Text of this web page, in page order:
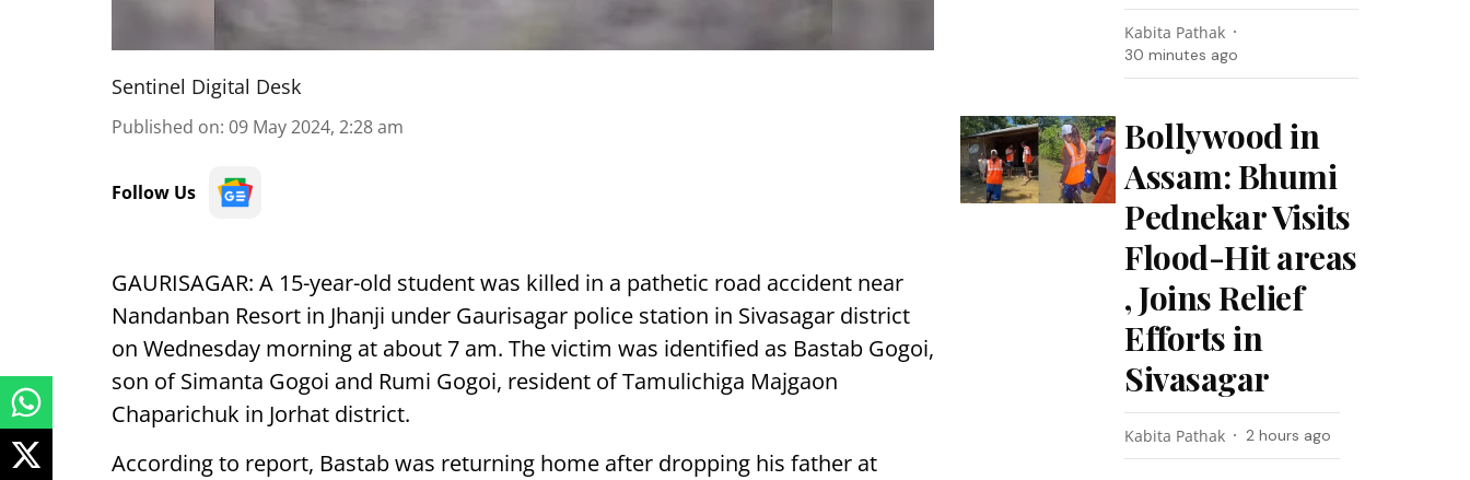
Sentinel Digital Desk
Published on: 09 May 2024, 2:28 am
Follow Us
GAURISAGAR: A 15-year-old student was killed in a pathetic road accident near
Nandanban Resort in Jhanji under Gaurisagar police station in Sivasagar district
on Wednesday morning at about 7 am. The victim was identified as Bastab Gogoi,
son of Simanta Gogoi and Rumi Gogoi, resident of Tamulichiga Majgaon
Chaparichuk in Jorhat district.
According to report, Bastab was returning home after dropping his father at
Kabita Pathak
30 minutes ago
Bollywood in
Assam: Bhumi
Pednekar Visits
Flood-Hit areas
, Joins Relief
Efforts in
Sivasagar
Kabita Pathak 2 hours ago